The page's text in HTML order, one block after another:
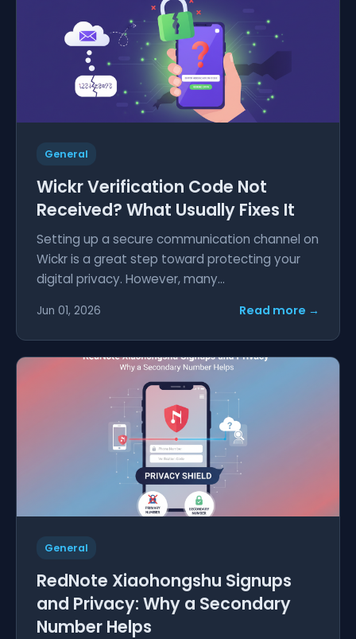
General
Wickr Verification Code Not
Received? What Usually Fixes It
Setting up a secure communication channel on
Wickr is a great step toward protecting your
digital privacy. However, many...
Jun 01, 2026 Read more →
General
RedNote Xiaohongshu Signups
and Privacy: Why a Secondary
Number Helps